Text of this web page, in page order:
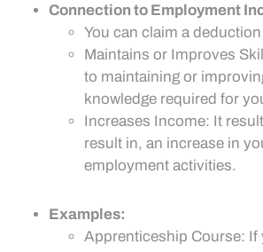
Connection to Employment
You can claim a
Maintains or Improves
to maintaining or
knowledge required for
Increases Income: It
result in, an increase in
employment activities.
Examples:
Apprenticeship Course: If